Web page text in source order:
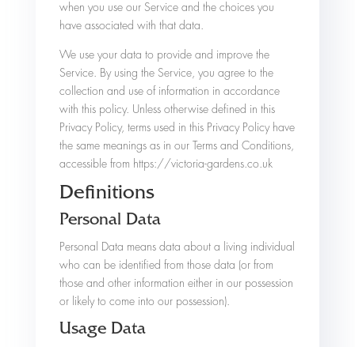
when you use our Service and the choices you
have associated with that data.
We use your data to provide and improve the
Service. By using the Service, you agree to the
collection and use of information in accordance
with this policy. Unless otherwise defined in this
Privacy Policy, terms used in this Privacy Policy have
the same meanings as in our Terms and Conditions,
accessible from https://victoria-gardens.co.uk
Definitions
Personal Data
Personal Data means data about a living individual
who can be identified from those data (or from
those and other information either in our possession
or likely to come into our possession).
Usage Data